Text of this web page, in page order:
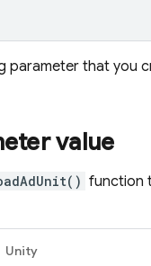
parameter that you
value
function
Unity